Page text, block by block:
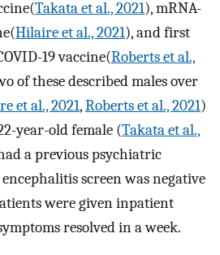
Takata et al., 2021), mRNA-
Hilaire et al., 2021), and first
19 vaccine(Roberts et al.,
of these described males over
et al., 2021,Roberts et al., 2021)
year-old female (Takata et al.,
a previous psychiatric
screen was negative
were given inpatient
resolved in a week.